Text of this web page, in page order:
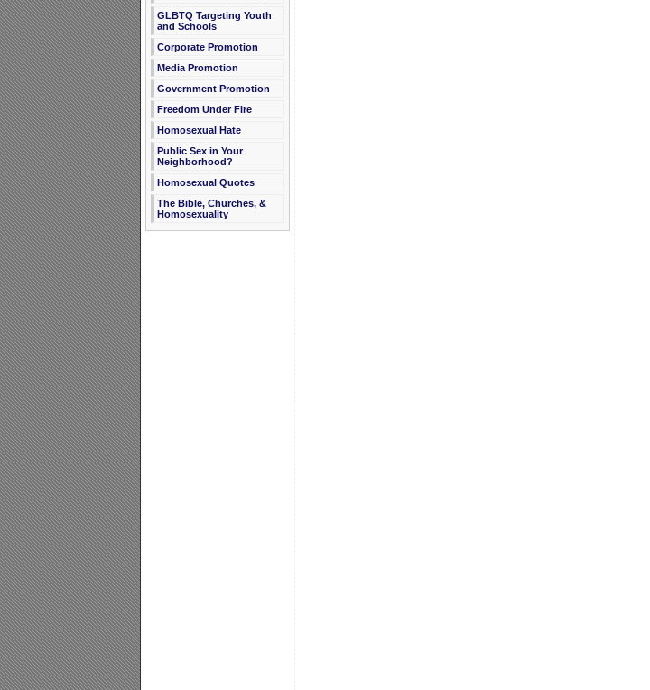
GLBTQ Targeting Youth
and Schools
Corporate Promotion
Media Promotion
Government Promotion
Freedom Under Fire
Homosexual Hate
Public Sex in Your
Neighborhood?
Homosexual Quotes
The Bible, Churches, &
Homosexuality